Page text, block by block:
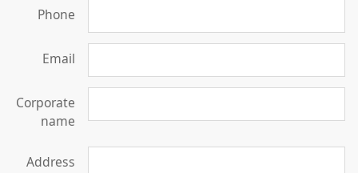
Phone
Email
Corporate
name
Address